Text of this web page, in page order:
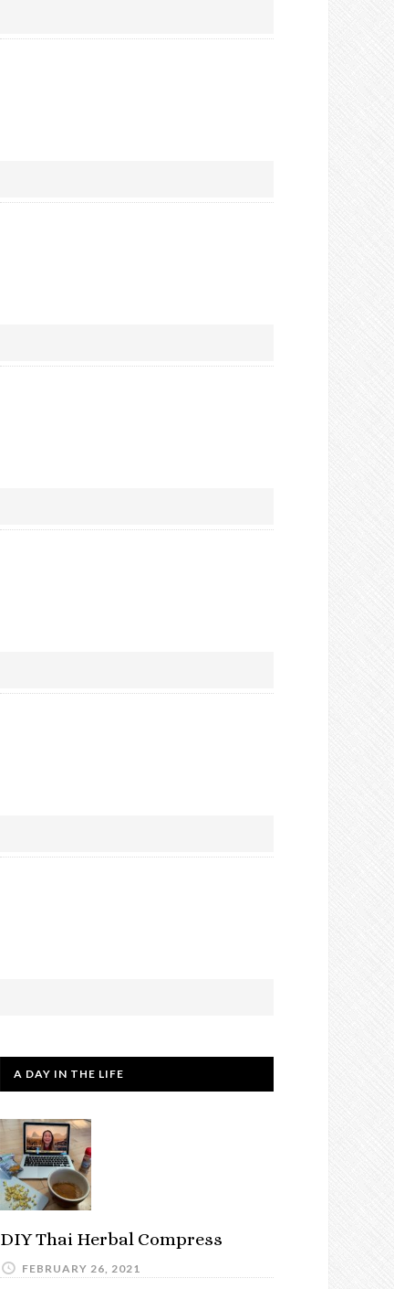
A DAY IN THE LIFE
DIY Thai Herbal Compress
FEBRUARY 26, 2021